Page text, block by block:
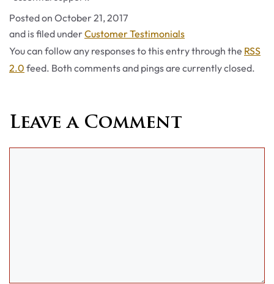
Posted on October 21, 2017
and is filed underCategories
Customer Testimonials
You can follow any responses to this entry through the RSS
2.0 feed. Both comments and pings are currently closed.
Leave a Comment